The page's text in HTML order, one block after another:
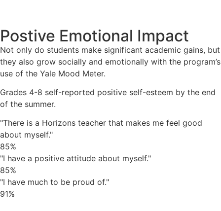
Postive Emotional Impact
Not only do students make significant academic gains, but
they also grow socially and emotionally with the program’s
use of the Yale Mood Meter.
Grades 4-8 self-reported positive self-esteem by the end
of the summer.
"There is a Horizons teacher that makes me feel good
about myself."
85%
"I have a positive attitude about myself."
85%
"I have much to be proud of."
91%